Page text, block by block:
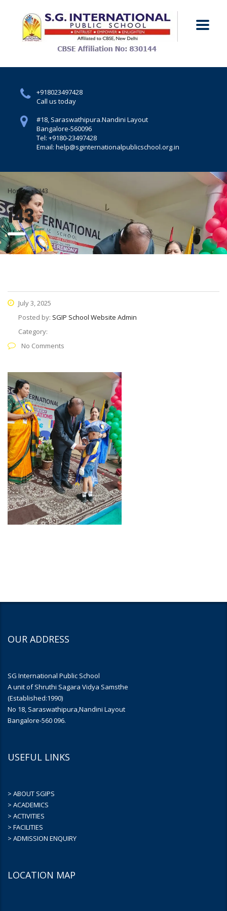
+918023497428
Call us today
#18, Saraswathipura.Nandini Layout
Bangalore-560096
Tel: +9180-23497428
Email: help@sginternationalpublicschool.org.in
Home I43
i43
July 3, 2025
Posted by: SGIP School Website Admin
Category:
No Comments
OUR ADDRESS
SG International Public School
A unit of Shruthi Sagara Vidya Samsthe
(Established:1990)
No 18, Saraswathipura,Nandini Layout
Bangalore-560 096.
USEFUL LINKS
> ABOUT SGIPS
> ACADEMICS
> ACTIVITIES
> FACILITIES
> ADMISSION ENQUIRY
LOCATION MAP